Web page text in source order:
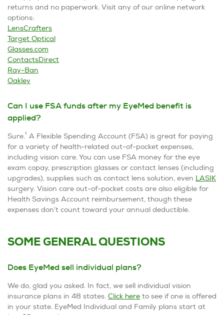
returns and no paperwork. Visit any of our online network
options:
LensCrafters
Target Optical
Glasses.com
ContactsDirect
Ray-Ban
Oakley
Can I use FSA funds after my EyeMed benefit is
applied?
Sure.1 A Flexible Spending Account (FSA) is great for paying
for a variety of health-related out-of-pocket expenses,
including vision care. You can use FSA money for the eye
exam copay, prescription glasses or contact lenses (including
upgrades), supplies such as contact lens solution, even LASIK
surgery. Vision care out-of-pocket costs are also eligible for
Health Savings Account reimbursement, though these
expenses don’t count toward your annual deductible.
SOME GENERAL QUESTIONS
Does EyeMed sell individual plans?
We do, glad you asked. In fact, we sell individual vision
insurance plans in 48 states. Click here to see if one is offered
in your state. EyeMed Individual and Family plans start at